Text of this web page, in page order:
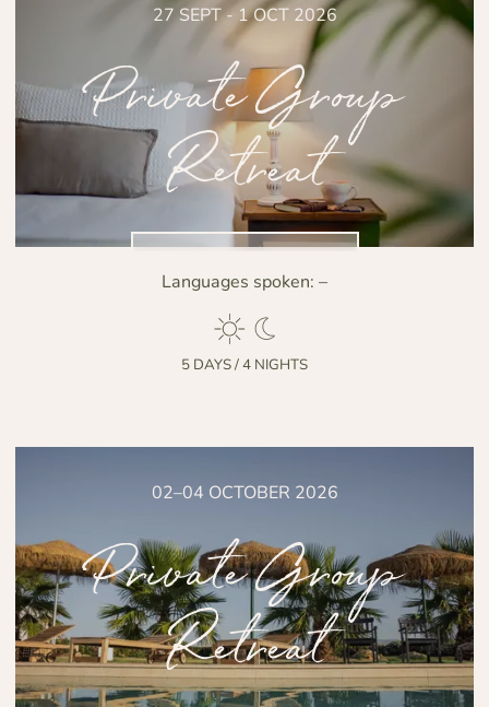
27 SEPT - 1 OCT 2026
Private Group
Retreat
Languages spoken: –
5 DAYS / 4 NIGHTS
02–04 OCTOBER 2026
Private Group
Retreat